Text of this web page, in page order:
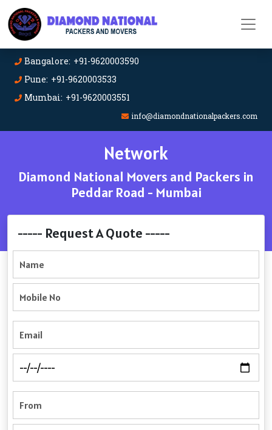
Bangalore: +91-9620003590
Pune: +91-9620003533
Mumbai: +91-9620003551
info@diamondnationalpackers.com
Network
Diamond National Movers and Packers in
Peddar Road - Mumbai
----- Request A Quote -----